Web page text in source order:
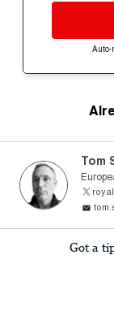
Auto-
Tom
Got a